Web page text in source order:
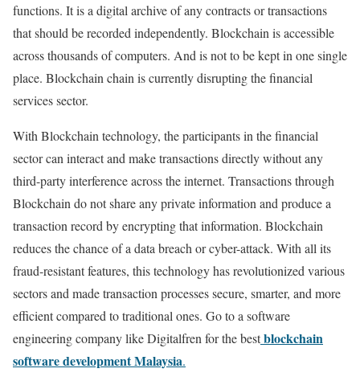
functions. It is a digital archive of any contracts or transactions
that should be recorded independently. Blockchain is accessible
across thousands of computers. And is not to be kept in one single
place. Blockchain chain is currently disrupting the financial
services sector.
With Blockchain technology, the participants in the financial
sector can interact and make transactions directly without any
third-party interference across the internet. Transactions through
Blockchain do not share any private information and produce a
transaction record by encrypting that information. Blockchain
reduces the chance of a data breach or cyber-attack. With all its
fraud-resistant features, this technology has revolutionized various
sectors and made transaction processes secure, smarter, and more
efficient compared to traditional ones. Go to a software
engineering company like Digitalfren for the bestblockchain
software development Malaysia.